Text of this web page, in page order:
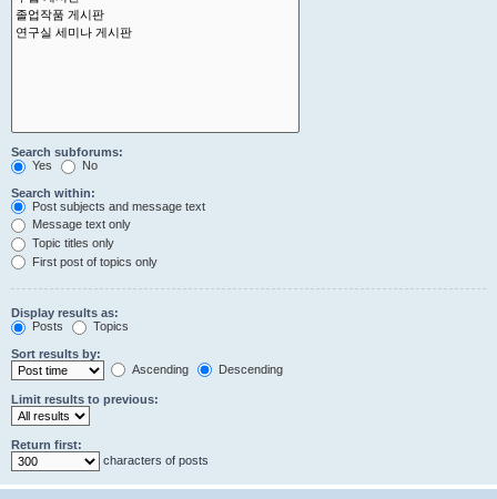
Search subforums:
Yes
No
Search within:
Post subjects and message text
Message text only
Topic titles only
First post of topics only
Display results as:
Posts
Topics
Sort results by:
Ascending
Descending
Limit results to previous:
Return first:
characters of posts